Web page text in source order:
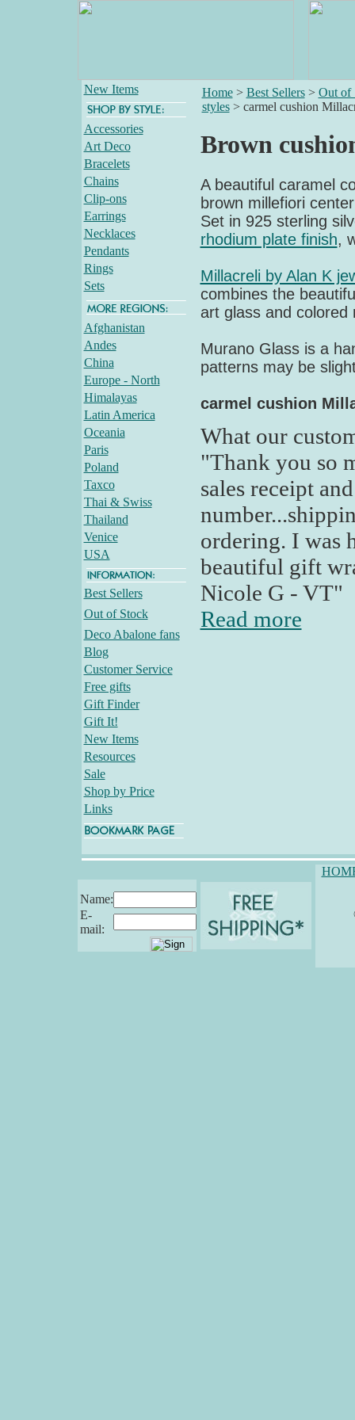
New Items
Accessories
Art Deco
Bracelets
Chains
Clip-ons
Earrings
Necklaces
Pendants
Rings
Sets
Afghanistan
Andes
China
Europe - North
Himalayas
Latin America
Oceania
Paris
Poland
Taxco
Thai & Swiss
Thailand
Venice
USA
Best Sellers
Out of Stock
Deco Abalone fans
Blog
Customer Service
Free gifts
Gift Finder
Gift It!
New Items
Resources
Sale
Shop by Price
Links
Home> Best Sellers> Out of
styles> carmel cushion
Brown
A beautiful caramel
brown millefiori
Set in 925 sterling
rhodium plate finish,
Millacreli by Alan K
combines the
art glass and colored
Murano Glass is a
patterns may be
carmel cushion
What our
"Thank you so
sales receipt
ordering. I was
beautiful gift
Nicole G - VT"
Read more
Name:
E-
mail: